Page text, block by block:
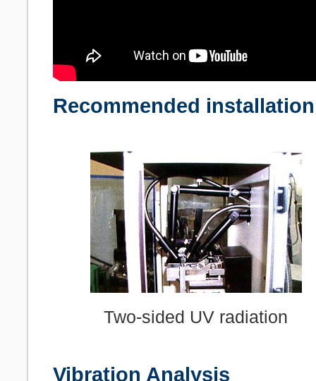
Recommended installation
Two-sided UV radiation
Vibration Analysis